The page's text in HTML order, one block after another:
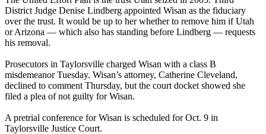
District Judge Denise Lindberg appointed Wisan as the fiduciary
over the trust. It would be up to her whether to remove him if Utah
or Arizona — which also has standing before Lindberg — requests
his removal.
Prosecutors in Taylorsville charged Wisan with a class B
misdemeanorTuesday. Wisan’s attorney, Catherine Cleveland,
declined to comment Thursday, but the court docket showed she
filed a plea of not guilty for Wisan.
A pretrial conference for Wisan is scheduled forOct. 9 in
Taylorsville Justice Court.